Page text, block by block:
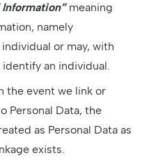
Information”meaning
namely
or may, with
an individual.
the event we link or
Personal Data, the
as Personal Data as
exists.